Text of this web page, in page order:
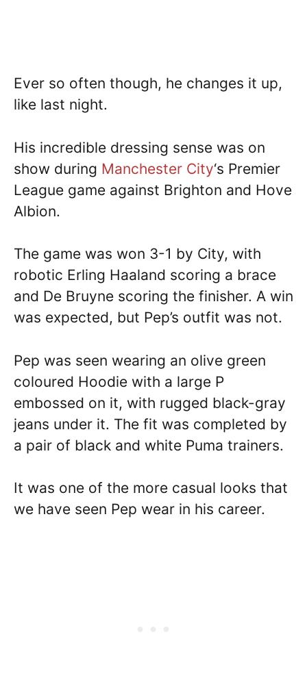
Ever so often though, he changes it up,
like last night.
His incredible dressing sense was on
show during Manchester City‘s Premier
League game against Brighton and Hove
Albion.
The game was won 3-1 by City, with
robotic Erling Haaland scoring a brace
and De Bruyne scoring the finisher. A win
was expected, but Pep’s outfit was not.
Pep was seen wearing an olive green
coloured Hoodie with a large P
embossed on it, with rugged black-gray
jeans under it. The fit was completed by
a pair of black and white Puma trainers.
It was one of the more casual looks that
we have seen Pep wear in his career.